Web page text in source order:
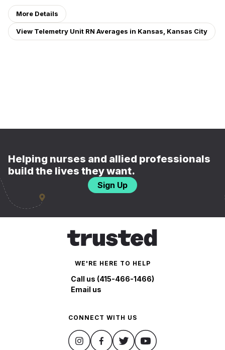
More Details
View Telemetry Unit RN Averages in Kansas, Kansas City
Helping nurses and allied professionals
build the lives they want.
Sign Up
WE'RE HERE TO HELP
Call us (415-466-1466)
Email us
CONNECT WITH US